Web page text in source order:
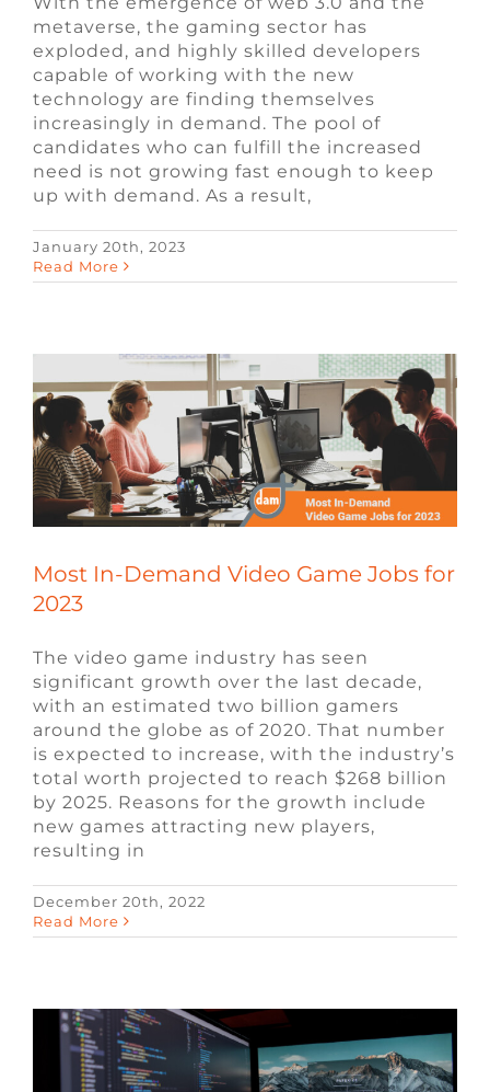
metaverse, the gaming sector has
exploded, and highly skilled developers
capable of working with the new
technology are finding themselves
increasingly in demand. The pool of
candidates who can fulfill the increased
need is not growing fast enough to keep
up with demand. As a result,
January 20th, 2023
Read More
Most In-Demand Video Game Jobs for
2023
Most In-Demand Video Game Jobs for
2023
The video game industry has seen
significant growth over the last decade,
with an estimated two billion gamers
around the globe as of 2020. That number
is expected to increase, with the industry’s
total worth projected to reach $268 billion
by 2025. Reasons for the growth include
new games attracting new players,
resulting in
December 20th, 2022
Read MoreWhat is the Best Programming